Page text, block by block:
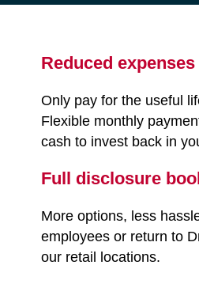
Reduced expenses
Only pay for the useful
Flexible monthly
cash to invest back in
Full disclosure
More options, less
employees or return to
our retail locations.